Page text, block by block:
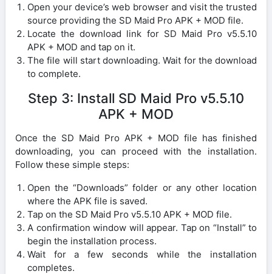
Open your device’s web browser and visit the trusted
source providing the SD Maid Pro APK + MOD file.
Locate the download link for SD Maid Pro v5.5.10
APK + MOD and tap on it.
The file will start downloading. Wait for the download
to complete.
Step 3: Install SD Maid Pro v5.5.10
APK + MOD
Once the SD Maid Pro APK + MOD file has finished
downloading, you can proceed with the installation.
Follow these simple steps:
Open the “Downloads” folder or any other location
where the APK file is saved.
Tap on the SD Maid Pro v5.5.10 APK + MOD file.
A confirmation window will appear. Tap on “Install” to
begin the installation process.
Wait for a few seconds while the installation
completes.